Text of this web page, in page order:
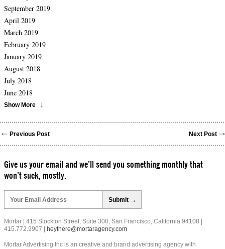
September 2019
April 2019
March 2019
February 2019
January 2019
August 2018
July 2018
June 2018
Show More
Previous Post Next Post
Give us your email and we’ll send you something monthly that
won’t suck, mostly.
leave
this
field
empty.
Mortar | 415 Stockton Street, Suite 300, San Francisco, California 94108 |
415.772.9907 |
heythere@mortaragency.com
Mortar Advertising Inc is an creative and brand advertising agency with